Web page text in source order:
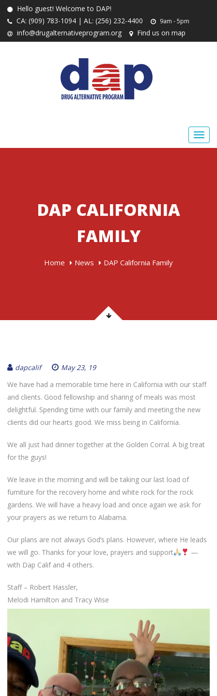
Hello guest! Welcome to DAP!
CA: (909) 783-1094 | AL: (256) 232-4400
9am - 5pm
info@drugalternativeprogram.org Find us on map
DAP CALIFORNIA
FAMILY
Home News DAP California Family
dapcalif
May 23, 19
We have had a memorable time here in California with our staff
and clients. Good fellowship and sharing of meals was most
delightful. Spending time with our family and meeting the new
clients did our hearts good. We miss being in California.
We all just had dinner together at the Golden Corral. A big treat
for the guys!
We leave in the morning and will be taking our last load of
furniture for the recovery home and white rock for the rock
gardens. We will have a heavy load and once again we ask for
your prayers as we return to Alabama.
Our plans are not always God’s plans. However, where He leads
we will go. Thanks for your love, prayers and support
—
with Dap Calif and 4 others.
Staff – Robert Hassler,
Melodi Hamilton and Tracy Wise